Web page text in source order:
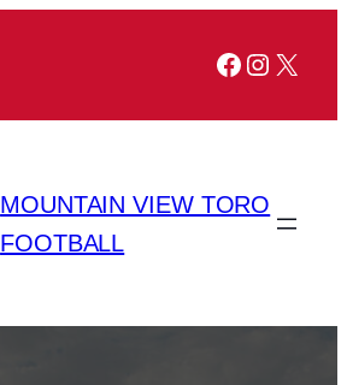
Facebook
X
MOUNTAIN VIEW TORO
FOOTBALL